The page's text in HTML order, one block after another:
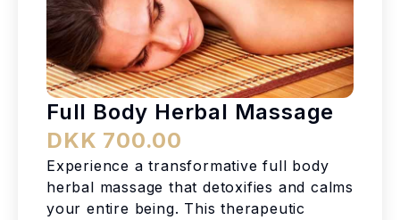
Full Body Herbal Massage
DKK 700.00
Experience a transformative full body
herbal massage that detoxifies and calms
your entire being. This therapeutic